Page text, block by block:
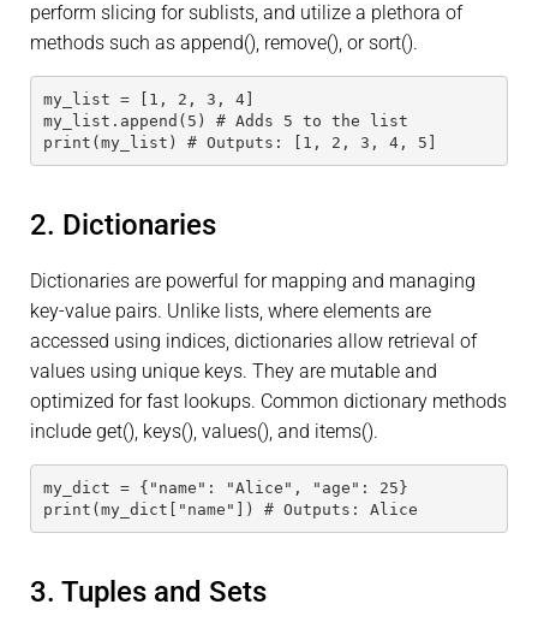
perform slicing for sublists, and utilize a plethora of
methods such as append(), remove(), or sort().
my_list = [1, 2, 3, 4]
my_list.append(5) # Adds 5 to the list
print(my_list) # Outputs: [1, 2, 3, 4, 5]
2. Dictionaries
Dictionaries are powerful for mapping and managing
key-value pairs. Unlike lists, where elements are
accessed using indices, dictionaries allow retrieval of
values using unique keys. They are mutable and
optimized for fast lookups. Common dictionary methods
include get(), keys(), values(), and items().
my_dict = {"name": "Alice", "age": 25}
print(my_dict["name"]) # Outputs: Alice
3. Tuples and Sets